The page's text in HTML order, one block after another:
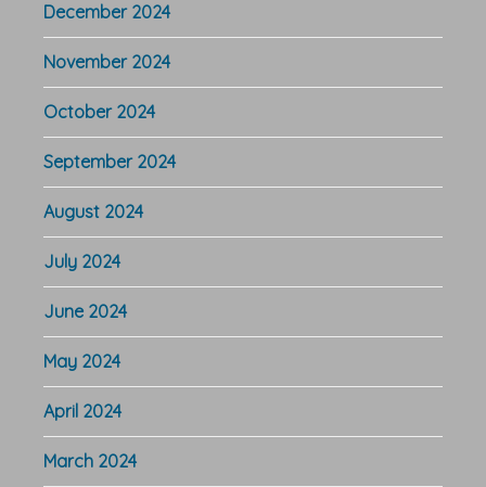
December 2024
November 2024
October 2024
September 2024
August 2024
July 2024
June 2024
May 2024
April 2024
March 2024